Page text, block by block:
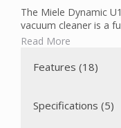
The Miele Dynamic
vacuum cleaner is a
that can clean all the
separate 4,800 rpm
the SwivelNeck
Read More
Features (18)
Specifications (5)